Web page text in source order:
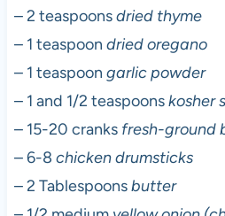
– 2 teaspoonsdried thyme
– 1 teaspoon dried oregano
– 1 teaspoon garlic powder
– 1 and 1/2 teaspoonskosher
– 15-20 cranks fresh-ground
– 6-8 chicken drumsticks
– 2 Tablespoonsbutter